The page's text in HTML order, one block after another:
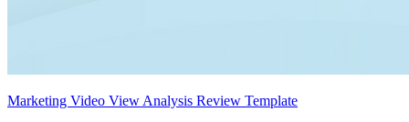
Marketing Video View Analysis Review Template